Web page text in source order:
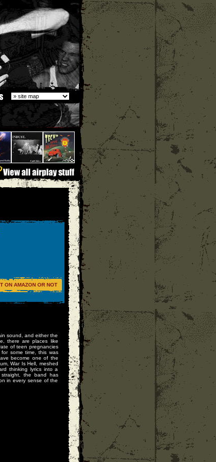
ON AMAZON OR NOT
sound, and either the
there are places like
of teen pregnancies
some time, this was
become one of the
War Is Hell, meshed
thinking lyrics into a
straight, the band has
in every sense of the